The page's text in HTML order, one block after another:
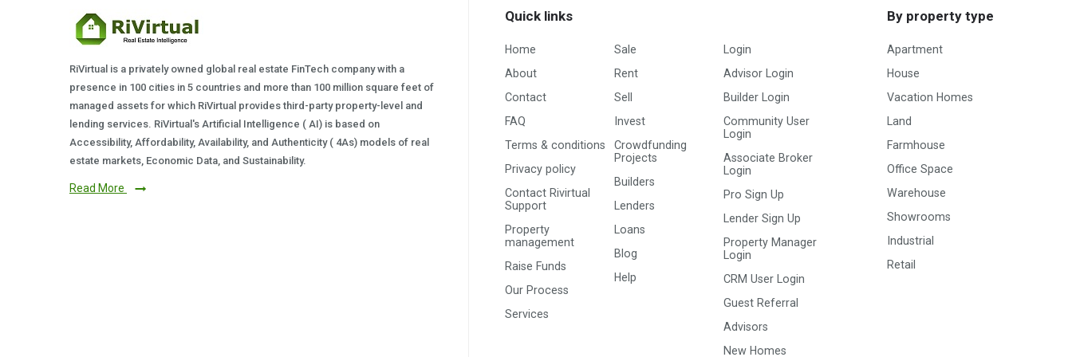
RiVirtual is a privately owned global real estate FinTech company with a
presence in 100 cities in 5 countries and more than 100 million square feet of
managed assets for which RiVirtual provides third-party property-level and
lending services. RiVirtual's Artificial Intelligence ( AI) is based on
Accessibility, Affordability, Availability, and Authenticity ( 4As) models of real
estate markets, Economic Data, and Sustainability.
Read More
Quick links
Home
About
Contact
FAQ
Terms & conditions
Privacy policy
Contact Rivirtual
Support
Property
management
Raise Funds
Our Process
Services
Sale
Rent
Sell
Invest
Crowdfunding
Projects
Builders
Lenders
Loans
Blog
Help
Login
Advisor Login
Builder Login
Community User
Login
Associate Broker
Login
Pro Sign Up
Lender Sign Up
Property Manager
Login
CRM User Login
Guest Referral
Advisors
New Homes
By property type
Apartment
House
Vacation Homes
Land
Farmhouse
Office Space
Warehouse
Showrooms
Industrial
Retail